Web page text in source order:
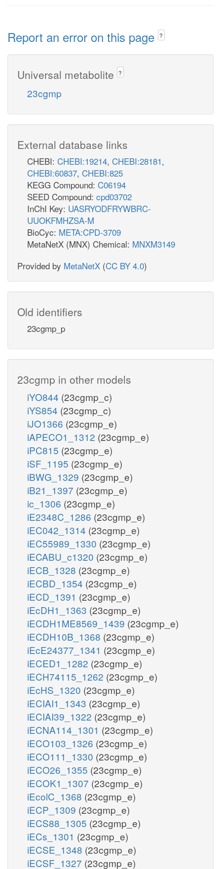
Report an error on this page ?
Universal metabolite ?
23cgmp
External database links
CHEBI: CHEBI:19214, CHEBI:28181,
CHEBI:60837, CHEBI:825
KEGG Compound: C06194
SEED Compound: cpd03702
InChI Key: UASRYODFRYWBRC-
UUOKFMHZSA-M
BioCyc: META:CPD-3709
MetaNetX (MNX) Chemical: MNXM3149
Provided by MetaNetX (CC BY 4.0)
Old identifiers
23cgmp_p
23cgmp in other models
iYO844 (23cgmp_c)
iYS854 (23cgmp_c)
iJO1366 (23cgmp_e)
iAPECO1_1312 (23cgmp_e)
iPC815 (23cgmp_e)
iSF_1195 (23cgmp_e)
iBWG_1329 (23cgmp_e)
iB21_1397 (23cgmp_e)
ic_1306 (23cgmp_e)
iE2348C_1286 (23cgmp_e)
iEC042_1314 (23cgmp_e)
iEC55989_1330 (23cgmp_e)
iECABU_c1320 (23cgmp_e)
iECB_1328 (23cgmp_e)
iECBD_1354 (23cgmp_e)
iECD_1391 (23cgmp_e)
iEcDH1_1363 (23cgmp_e)
iECDH1ME8569_1439 (23cgmp_e)
iECDH10B_1368 (23cgmp_e)
iEcE24377_1341 (23cgmp_e)
iECED1_1282 (23cgmp_e)
iECH74115_1262 (23cgmp_e)
iEcHS_1320 (23cgmp_e)
iECIAI1_1343 (23cgmp_e)
iECIAI39_1322 (23cgmp_e)
iECNA114_1301 (23cgmp_e)
iECO103_1326 (23cgmp_e)
iECO111_1330 (23cgmp_e)
iECO26_1355 (23cgmp_e)
iECOK1_1307 (23cgmp_e)
iEcolC_1368 (23cgmp_e)
iECP_1309 (23cgmp_e)
iECS88_1305 (23cgmp_e)
iECs_1301 (23cgmp_e)
iECSE_1348 (23cgmp_e)
iECSF_1327 (23cgmp_e)